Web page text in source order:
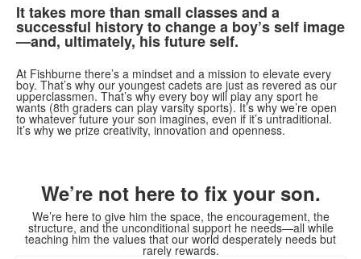
It takes more than small classes and a
successful history to change a boy’s self image
—and, ultimately, his future self.
At Fishburne there’s a mindset and a mission to elevate every
boy. That’s why our youngest cadets are just as revered as our
upperclassmen. That’s why every boy will play any sport he
wants (8th graders can play varsity sports). It’s why we’re open
to whatever future your son imagines, even if it’s untraditional.
It’s why we prize creativity, innovation and openness.
We’re not here to fix your son.
We’re here to give him the space, the encouragement, the
structure, and the unconditional support he needs—all while
teaching him the values that our world desperately needs but
rarely rewards.